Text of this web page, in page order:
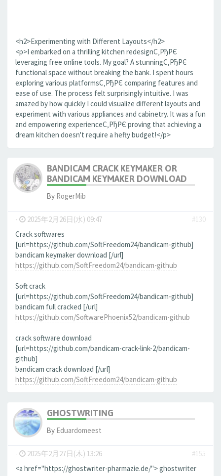
<h2>Experimenting with Different Layouts</h2>
<p>I embarked on a thrilling kitchen redesignС‚РђРЄ
leveraging free online tools. My goal? A stunningС‚РђРЄ
functional space without breaking the bank. I spent hours
exploring various platformsС‚РђРЄ comparing features and
ease of use. The process felt surprisingly intuitive. I was
amazed by how quickly I could visualize different layouts and
experiment with various appliances and cabinetry. It was a fun
and empowering experienceС‚РђРЄ proving that achieving a
dream kitchen doesn't require a hefty budget!</p>
BANDICAM CRACK KEYMAKER OR
BANDICAM KEYMAKER DOWNLOAD
By RogerMib
- 2025年2月26日(水) 09:47
#130
Crack softwares
[url=https://github.com/SoftFreedom24/bandicam-github]
bandicam keymaker download [/url]
https://github.com/SoftFreedom24/bandicam-github
Soft crack
[url=https://github.com/SoftFreedom24/bandicam-github]
bandicam full cracked [/url]
https://github.com/SoftwarePhoenix52/bandicam-github
crack software download
[url=https://github.com/bandicam-crack-link-2/bandicam-
github]
bandicam crack download [/url]
https://github.com/SoftFreedom24/bandicam-github
GHOSTWRITING
By Eduardomeest
- 2025年2月27日(木) 13:26
#155
<a href="https://ghostwriter-pharmazie.de/"> ghostwriter